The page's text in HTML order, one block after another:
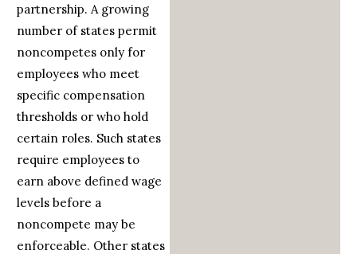
partnership. A growing
number of states permit
noncompetes only for
employees who meet
specific compensation
thresholds or who hold
certain roles. Such states
require employees to
earn above defined wage
levels before a
noncompete may be
enforceable. Other states